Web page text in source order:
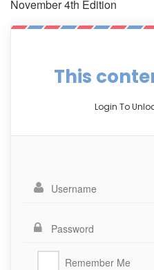
November 4th Edition
This
Login To
Remember Me